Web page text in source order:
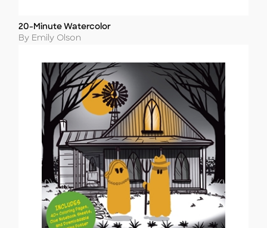
Title
20-Minute Watercolor
Author
By Emily Olson